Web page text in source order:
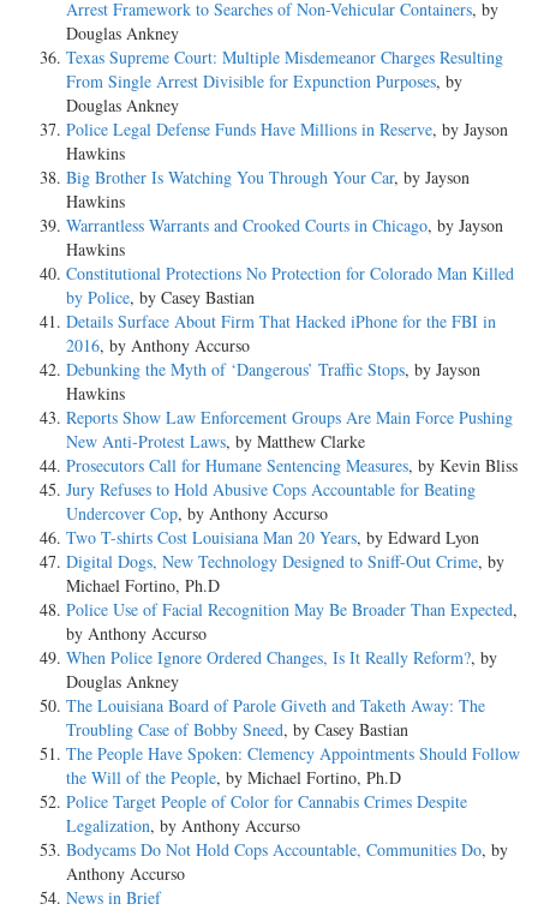
Arrest Framework to Searches of Non-Vehicular Containers, by
Douglas Ankney
Texas Supreme Court: Multiple Misdemeanor Charges Resulting
From Single Arrest Divisible for Expunction Purposes, by
Douglas Ankney
Police Legal Defense Funds Have Millions in Reserve, by Jayson
Hawkins
Big Brother Is Watching You Through Your Car, by Jayson
Hawkins
Warrantless Warrants and Crooked Courts in Chicago, by Jayson
Hawkins
Constitutional Protections No Protection for Colorado Man Killed
by Police, by Casey Bastian
Details Surface About Firm That Hacked iPhone for the FBI in
2016, by Anthony Accurso
Debunking the Myth of ‘Dangerous’ Traffic Stops, by Jayson
Hawkins
Reports Show Law Enforcement Groups Are Main Force Pushing
New Anti-Protest Laws, by Matthew Clarke
Prosecutors Call for Humane Sentencing Measures, by Kevin Bliss
Jury Refuses to Hold Abusive Cops Accountable for Beating
Undercover Cop, by Anthony Accurso
Two T-shirts Cost Louisiana Man 20 Years, by Edward Lyon
Digital Dogs, New Technology Designed to Sniff-Out Crime, by
Michael Fortino, Ph.D
Police Use of Facial Recognition May Be Broader Than Expected,
by Anthony Accurso
When Police Ignore Ordered Changes, Is It Really Reform?, by
Douglas Ankney
The Louisiana Board of Parole Giveth and Taketh Away: The
Troubling Case of Bobby Sneed, by Casey Bastian
The People Have Spoken: Clemency Appointments Should Follow
the Will of the People, by Michael Fortino, Ph.D
Police Target People of Color for Cannabis Crimes Despite
Legalization, by Anthony Accurso
Bodycams Do Not Hold Cops Accountable, Communities Do, by
Anthony Accurso
News in Brief